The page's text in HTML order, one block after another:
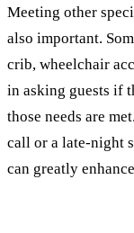
Meeting other
also important.
crib, wheelchair
in asking guests if
those needs are
call or a late-night
can greatly